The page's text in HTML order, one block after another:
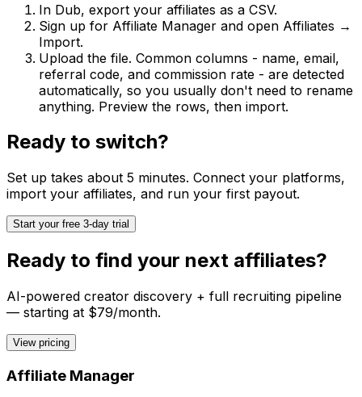
In Dub, export your affiliates as a CSV.
Sign up for Affiliate Manager and open Affiliates →
Import.
Upload the file. Common columns - name, email,
referral code, and commission rate - are detected
automatically, so you usually don't need to rename
anything. Preview the rows, then import.
Ready to switch?
Set up takes about 5 minutes. Connect your platforms,
import your affiliates, and run your first payout.
Start your free 3-day trial
Ready to find your next affiliates?
AI-powered creator discovery + full recruiting pipeline
— starting at $79/month.
View pricing
Affiliate Manager